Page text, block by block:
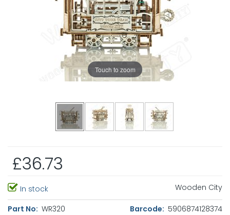
Touch to zoom
£36.73
In stock Wooden City
Part No: WR320 Barcode: 5906874128374